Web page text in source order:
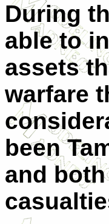
During
able to
assets
warfare
been
and